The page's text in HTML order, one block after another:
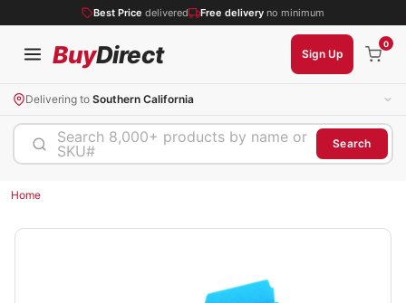
Best Price delivered Free delivery no minimum
BuyDirect Sign Up
0
Delivering to Southern California
Search 8,000+ products by name or
SKU#
Search
Home